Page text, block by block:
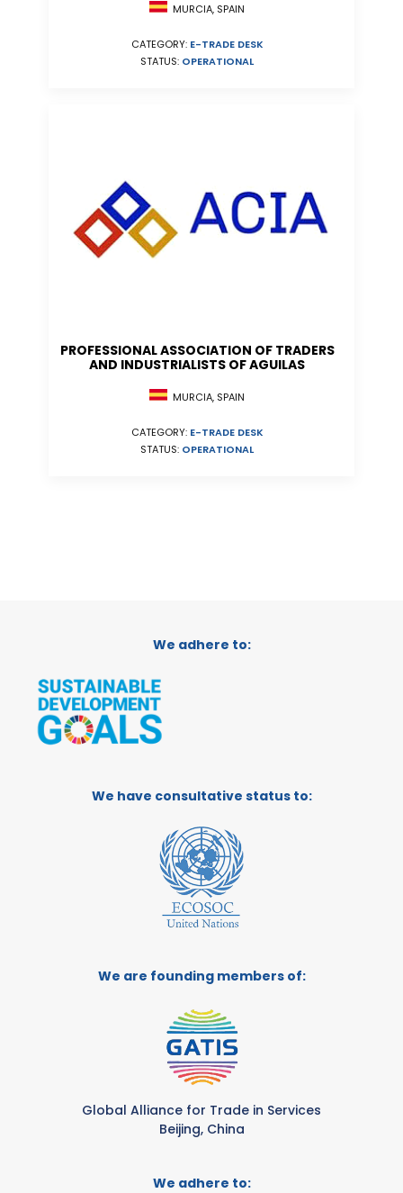
MURCIA, SPAIN
CATEGORY: E-TRADE DESK
STATUS: OPERATIONAL
PROFESSIONAL ASSOCIATION OF TRADERS
AND INDUSTRIALISTS OF AGUILAS
MURCIA, SPAIN
CATEGORY: E-TRADE DESK
STATUS: OPERATIONAL
We adhere to:
We have consultative status to:
We are founding members of:
Global Alliance for Trade in Services
Beijing, China
We adhere to: